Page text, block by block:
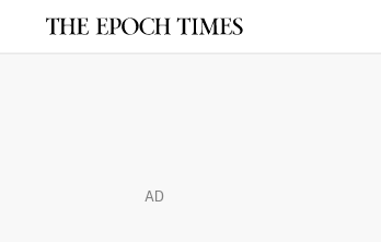
AD